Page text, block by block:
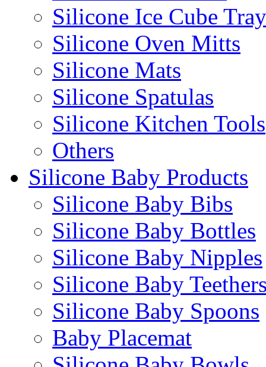
Silicone Ice Cube
Silicone Oven Mitts
Silicone Mats
Silicone Spatulas
Silicone Kitchen Tools
Others
Silicone Baby Products
Silicone Baby Bibs
Silicone Baby Bottles
Silicone Baby Nipples
Silicone Baby
Silicone Baby Spoons
Baby Placemat